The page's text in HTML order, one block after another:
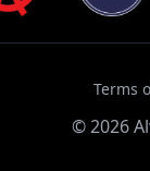
Terms
©2026